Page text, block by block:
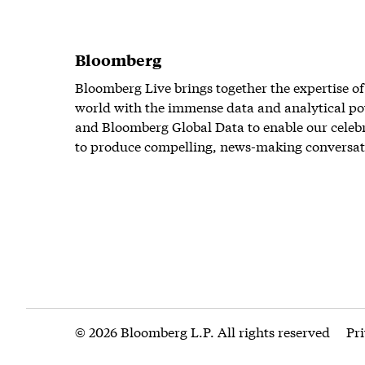
Bloomberg
Bloomberg Live brings together the expertise
world with the immense data and analytical
and Bloomberg Global Data to enable our
to produce compelling, news-making
© 2026 Bloomberg L.P. All rights reserved